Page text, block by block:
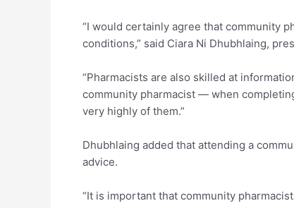
“I would certainly agree that community
conditions,” said Ciara Ni Dhubhlaing,
“Pharmacists are also skilled at
community pharmacist — when
very highly of them.”
Dhubhlaing added that attending a
advice.
“It is important that community